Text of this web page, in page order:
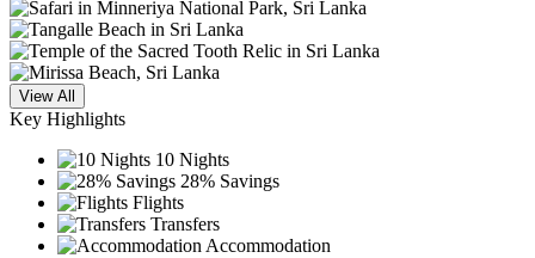
View All
Key Highlights
10 Nights
28% Savings
Flights
Transfers
Accommodation